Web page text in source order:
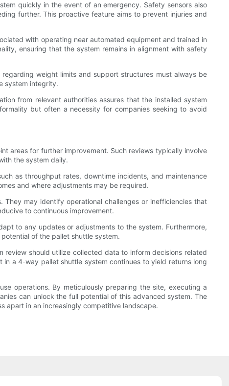
quickly in the event of an emergency. Safety sensors also
further. This proactive feature aims to prevent injuries and
with operating near automated equipment and trained in
ensuring that the system remains in alignment with safety
weight limits and support structures must always be
system integrity.
from relevant authorities assures that the installed system
but often a necessity for companies seeking to avoid
areas for further improvement. Such reviews typically involve
the system daily.
as throughput rates, downtime incidents, and maintenance
and where adjustments may be required.
may identify operational challenges or inefficiencies that
to continuous improvement.
to any updates or adjustments to the system. Furthermore,
of the pallet shuttle system.
should utilize collected data to inform decisions related
a 4-way pallet shuttle system continues to yield returns long
operations. By meticulously preparing the site, executing a
can unlock the full potential of this advanced system. The
apart in an increasingly competitive landscape.